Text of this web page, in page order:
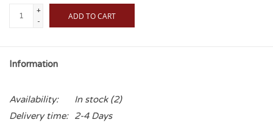
+
-
ADD TO CART
Information
Availability: In stock(2)
Delivery time:
2-4 Days